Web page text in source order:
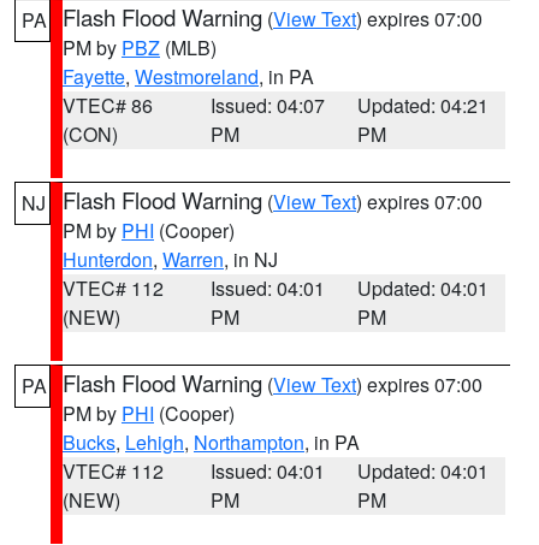
PA Flash Flood Warning (View Text) expires 07:00
PM by PBZ (MLB)
Fayette, Westmoreland, in PA
VTEC# 86
(CON)
Issued: 04:07
PM
Updated: 04:21
PM
NJ Flash Flood Warning (View Text) expires 07:00
PM by PHI (Cooper)
Hunterdon, Warren, in NJ
VTEC# 112
(NEW)
Issued: 04:01
PM
Updated: 04:01
PM
PA Flash Flood Warning (View Text) expires 07:00
PM by PHI (Cooper)
Bucks, Lehigh, Northampton, in PA
VTEC# 112
(NEW)
Issued: 04:01
PM
Updated: 04:01
PM